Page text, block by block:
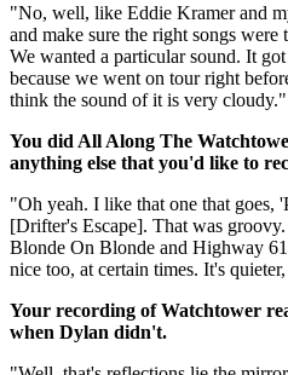
"No, well, like Eddie Kramer and
and make sure the right songs were
We wanted a particular sound. It
because we went on tour right
think the sound of it is very cloudy."
You did All Along The
anything else that you'd like to
"Oh yeah. I like that one that goes,
[Drifter's Escape]. That was
Blonde On Blonde and Highway
nice too, at certain times. It's
Your recording of Watchtower
when Dylan didn't.